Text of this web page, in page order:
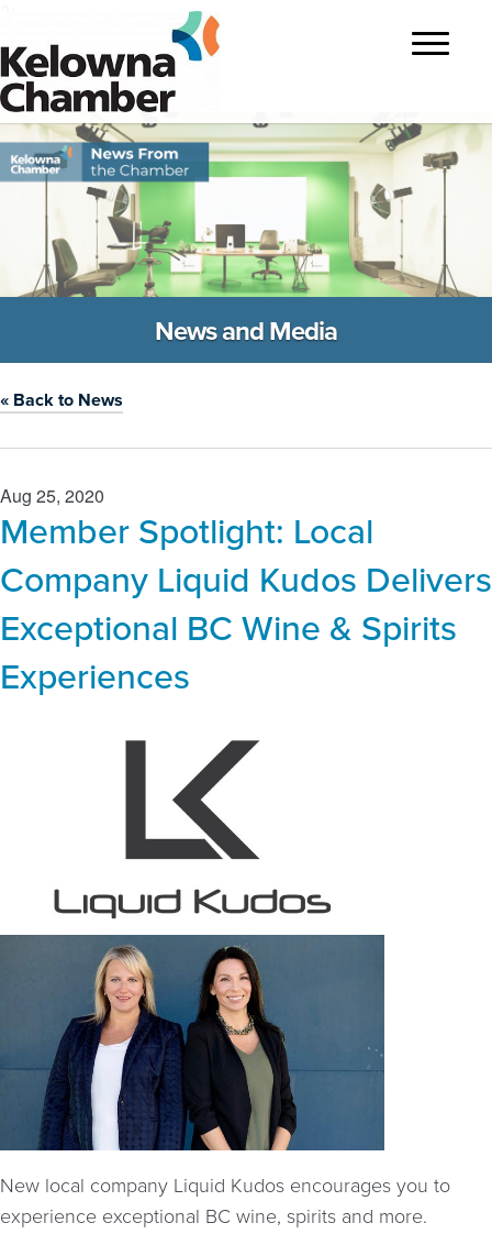
Toggle
navigation
News and Media
« Back to News
Aug 25, 2020
Member Spotlight: Local
Company Liquid Kudos Delivers
Exceptional BC Wine & Spirits
Experiences
New local company Liquid Kudos encourages you to
experience exceptional BC wine, spirits and more.